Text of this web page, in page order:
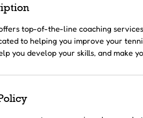
top-of-the-line coaching
to helping you improve your
you develop your skills, and make